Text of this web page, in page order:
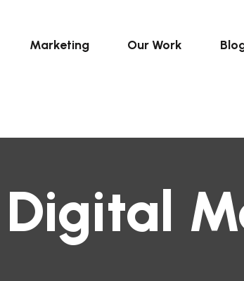
Marketing Our Work
Digital